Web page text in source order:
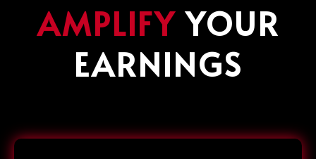
AMPLIFYYOUR
EARNINGS